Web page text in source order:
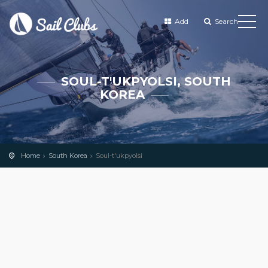
Add Search
SOUL-T'UKPYOLSI, SOUTH
KOREA
Home South Korea Soul-t'ukpyolsi